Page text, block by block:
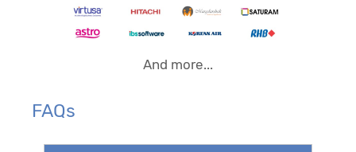
And more...
FAQs